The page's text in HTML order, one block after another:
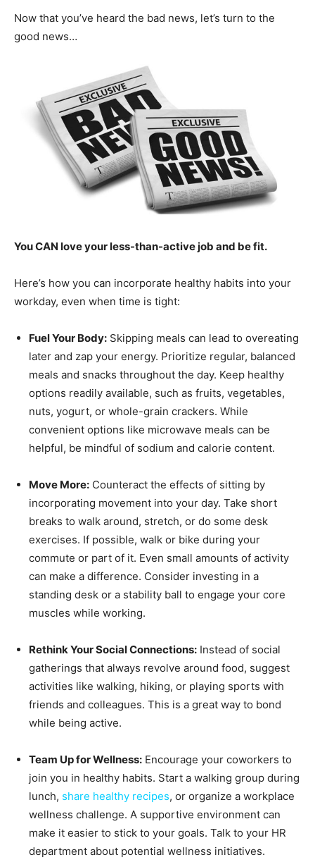
Personal
Now that you’ve heard the bad news, let’s turn to the
good news…
You CAN love your less-than-active job and be fit.
Here’s how you can incorporate healthy habits into your
workday, even when time is tight:
Fuel Your Body: Skipping meals can lead to overeating
later and zap your energy. Prioritize regular, balanced
meals and snacks throughout the day. Keep healthy
options readily available, such as fruits, vegetables,
nuts, yogurt, or whole-grain crackers. While
convenient options like microwave meals can be
helpful, be mindful of sodium and calorie content.
Move More: Counteract the effects of sitting by
incorporating movement into your day. Take short
breaks to walk around, stretch, or do some desk
exercises. If possible, walk or bike during your
commute or part of it. Even small amounts of activity
can make a difference. Consider investing in a
standing desk or a stability ball to engage your core
muscles while working.
Rethink Your Social Connections: Instead of social
gatherings that always revolve around food, suggest
activities like walking, hiking, or playing sports with
friends and colleagues. This is a great way to bond
while being active.
Team Up for Wellness: Encourage your coworkers to
join you in healthy habits. Start a walking group during
lunch, share healthy recipes, or organize a workplace
wellness challenge. A supportive environment can
make it easier to stick to your goals. Talk to your HR
department about potential wellness initiatives.